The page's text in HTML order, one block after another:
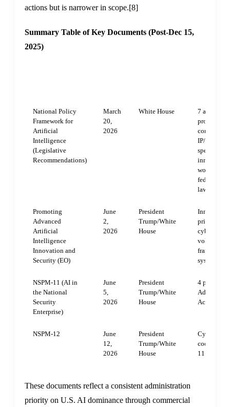
actions but is narrower in scope.[8]
Summary Table of Key Documents (Post-Dec 15,
2025)
National Policy
Framework for
Artificial
Intelligence
(Legislative
Recommendations)
March
20,
2026
White House
7 areas:
IP/creators;
speech/
workforce/
federal
laws
Promoting
Advanced
Artificial
Intelligence
Innovation and
Security (EO)
June
2,
2026
President
Trump/White
House
private
voluntary
system
NSPM-11 (AI in
the National
Security
Enterprise)
June
5,
2026
President
Trump/White
House
4 pillars:
NSPM-12
June
12,
2026
President
Trump/White
House
11 on AI/
These documents reflect a consistent administration
priority on U.S. AI dominance through commercial